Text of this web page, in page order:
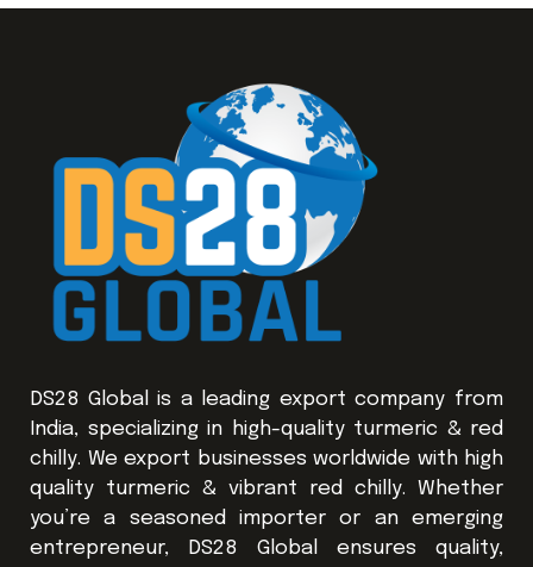
DS28 Global is a leading export company from
India, specializing in high-quality turmeric & red
chilly. We export businesses worldwide with high
quality turmeric & vibrant red chilly. Whether
you’re a seasoned importer or an emerging
entrepreneur, DS28 Global ensures quality,